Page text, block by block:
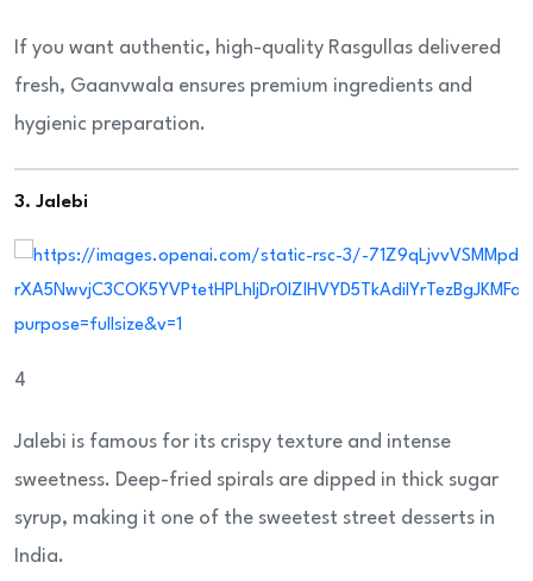
If you want authentic, high-quality Rasgullas delivered
fresh, Gaanvwala ensures premium ingredients and
hygienic preparation.
3. Jalebi
4
Jalebi is famous for its crispy texture and intense
sweetness. Deep-fried spirals are dipped in thick sugar
syrup, making it one of the sweetest street desserts in
India.